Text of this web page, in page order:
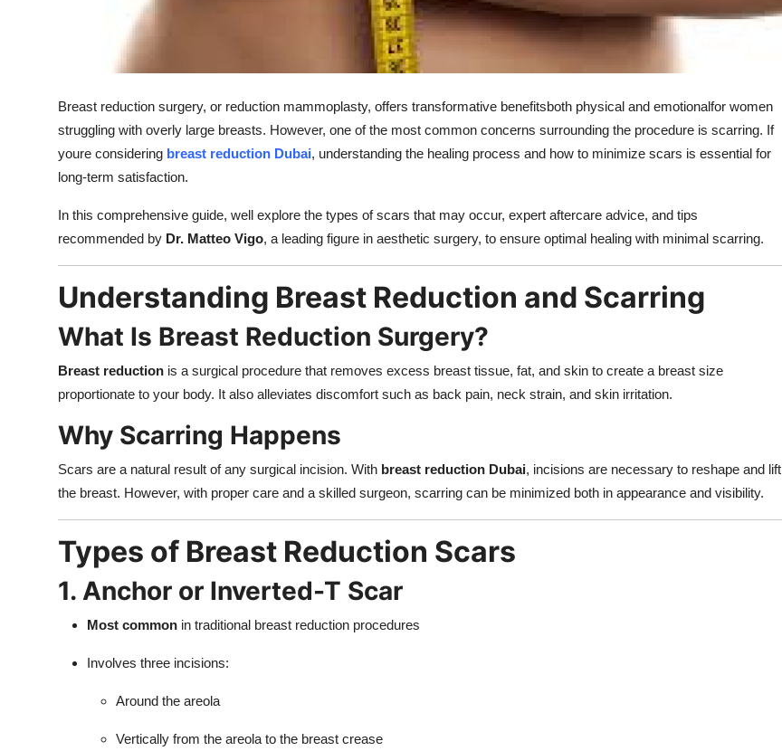
Breast reduction surgery, or reduction mammoplasty, offers transformative benefitsboth physical and emotionalfor women
struggling with overly large breasts. However, one of the most common concerns surrounding the procedure is scarring. If
youre considering breast reduction Dubai, understanding the healing process and how to minimize scars is essential for
long-term satisfaction.
In this comprehensive guide, well explore the types of scars that may occur, expert aftercare advice, and tips
recommended by Dr. Matteo Vigo, a leading figure in aesthetic surgery, to ensure optimal healing with minimal scarring.
Understanding Breast Reduction and Scarring
What Is Breast Reduction Surgery?
Breast reduction is a surgical procedure that removes excess breast tissue, fat, and skin to create a breast size
proportionate to your body. It also alleviates discomfort such as back pain, neck strain, and skin irritation.
Why Scarring Happens
Scars are a natural result of any surgical incision. With breast reduction Dubai, incisions are necessary to reshape and lift
the breast. However, with proper care and a skilled surgeon, scarring can be minimized both in appearance and visibility.
Types of Breast Reduction Scars
1. Anchor or Inverted-T Scar
Most common in traditional breast reduction procedures
Involves three incisions:
Around the areola
Vertically from the areola to the breast crease